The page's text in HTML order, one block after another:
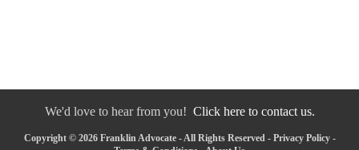
We'd love to hear from you! Click here to contact us.
Copyright © 2026 Franklin Advocate - All Rights Reserved - Privacy Policy-